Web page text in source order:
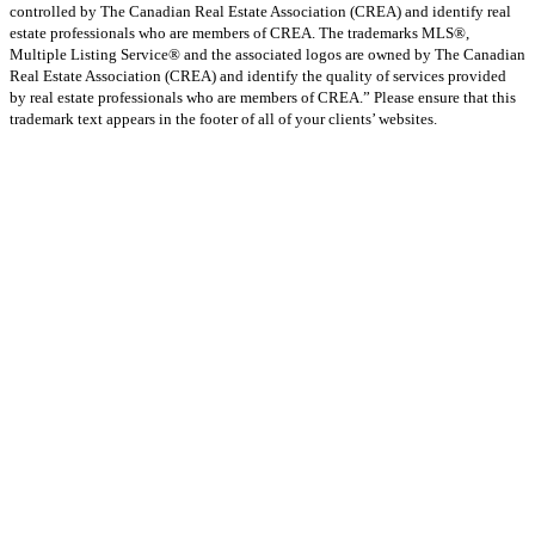
controlled by The Canadian Real Estate Association (CREA) and identify real
estate professionals who are members of CREA. The trademarks MLS®,
Multiple Listing Service® and the associated logos are owned by The Canadian
Real Estate Association (CREA) and identify the quality of services provided
by real estate professionals who are members of CREA.” Please ensure that this
trademark text appears in the footer of all of your clients’ websites.